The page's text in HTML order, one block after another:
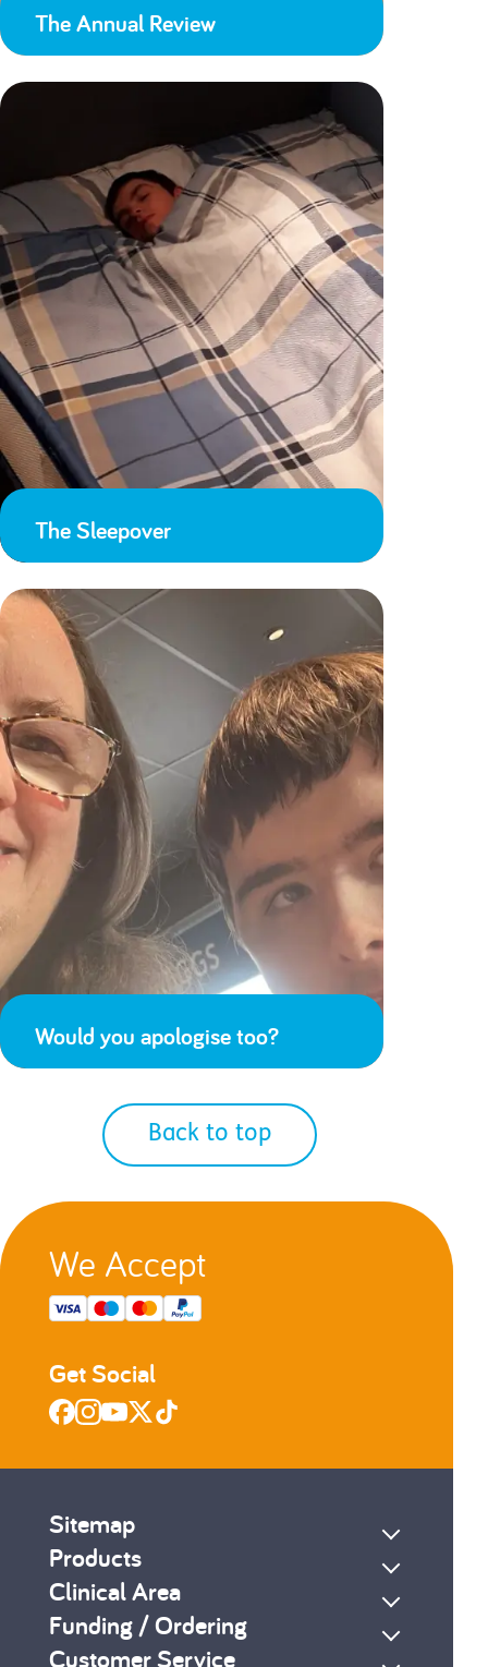
The Annual Review
The Sleepover
Would you apologise too?
Back to top
We Accept
Get Social
Sitemap
Products
Clinical Area
Funding / Ordering
Customer Service